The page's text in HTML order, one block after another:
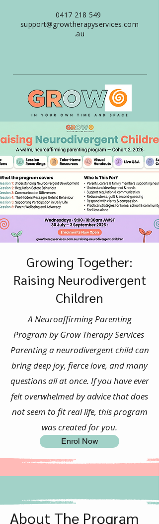
0417 218 549
support@growtherapyservices.com
.au
Growing Together:
Raising Neurodivergent
Children
A Neuroaffirming Parenting
Program by Grow Therapy Services
Parenting a neurodivergent child can
bring deep joy, fierce love, and many
questions all at once. If you have ever
felt overwhelmed by advice that does
not seem to fit real life, this program
was created for you.
Enrol Now
About The Program